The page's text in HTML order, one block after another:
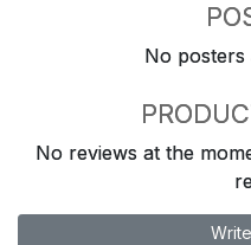
No posters
No reviews at the